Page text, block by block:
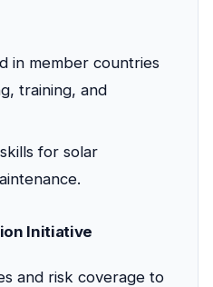
in member countries
training, and
for solar
Initiative
and risk coverage to